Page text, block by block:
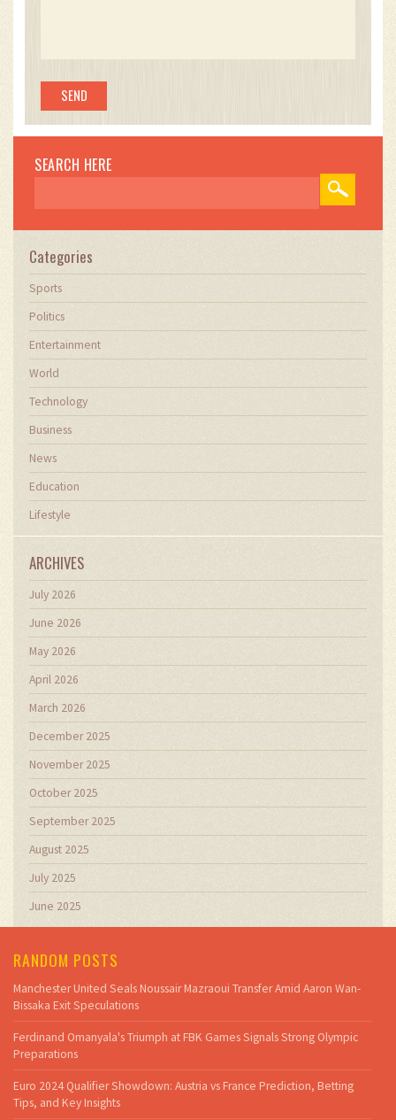
SEARCH HERE
Categories
Sports
Politics
Entertainment
World
Technology
Business
News
Education
Lifestyle
ARCHIVES
July 2026
June 2026
May 2026
April 2026
March 2026
December 2025
November 2025
October 2025
September 2025
August 2025
July 2025
June 2025
RANDOM POSTS
Manchester United Seals Noussair Mazraoui Transfer Amid Aaron Wan-
Bissaka Exit Speculations
Ferdinand Omanyala's Triumph at FBK Games Signals Strong Olympic
Preparations
Euro 2024 Qualifier Showdown: Austria vs France Prediction, Betting
Tips, and Key Insights